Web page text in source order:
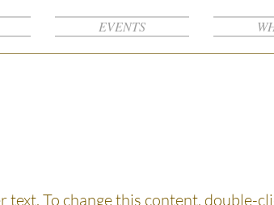
EVENTS
text. To change this content, double-